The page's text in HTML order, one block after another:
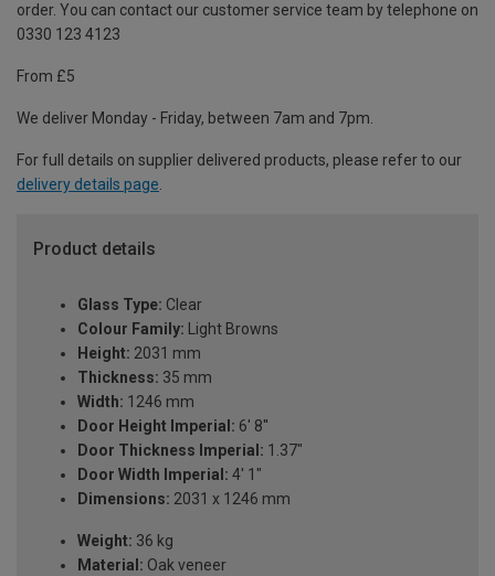
order. You can contact our customer service team by telephone on
0330 123 4123
From £5
We deliver Monday - Friday, between 7am and 7pm.
For full details on supplier delivered products, please refer to our
delivery details page.
Product details
Glass Type: Clear
Colour Family: Light Browns
Height: 2031 mm
Thickness: 35 mm
Width: 1246 mm
Door Height Imperial: 6' 8''
Door Thickness Imperial: 1.37"
Door Width Imperial: 4' 1"
Dimensions: 2031 x 1246 mm
Weight: 36 kg
Material: Oak veneer